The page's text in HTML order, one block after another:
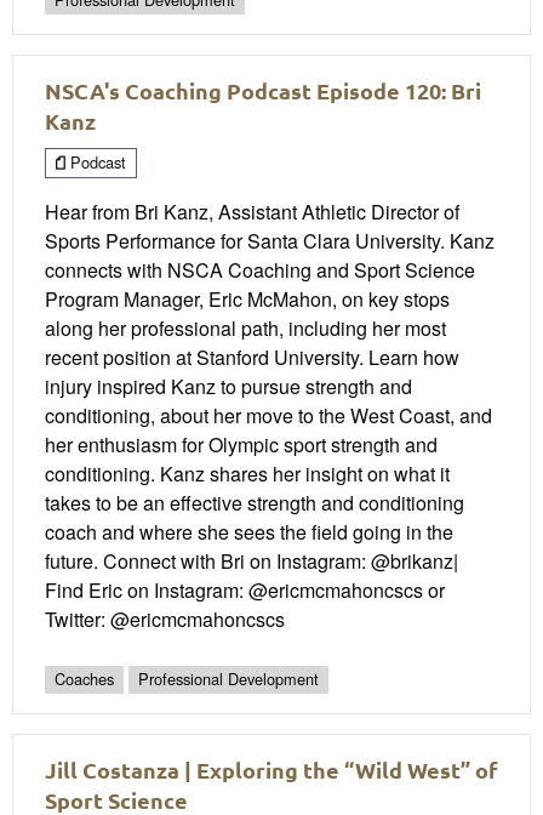
NSCA's Coaching Podcast Episode 120: Bri
Kanz
Podcast
Hear from Bri Kanz, Assistant Athletic Director of
Sports Performance for Santa Clara University. Kanz
connects with NSCA Coaching and Sport Science
Program Manager, Eric McMahon, on key stops
along her professional path, including her most
recent position at Stanford University. Learn how
injury inspired Kanz to pursue strength and
conditioning, about her move to the West Coast, and
her enthusiasm for Olympic sport strength and
conditioning. Kanz shares her insight on what it
takes to be an effective strength and conditioning
coach and where she sees the field going in the
future. Connect with Bri on Instagram: @brikanz|
Find Eric on Instagram: @ericmcmahoncscs or
Twitter: @ericmcmahoncscs
Coaches Professional Development
Jill Costanza | Exploring the “Wild West” of
Sport Science